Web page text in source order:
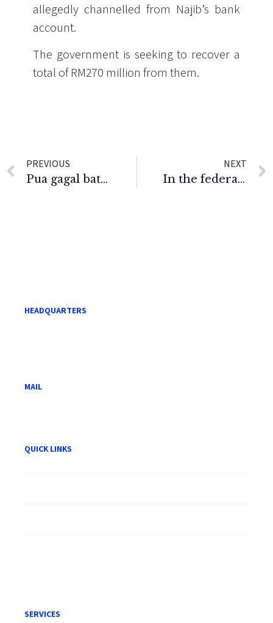
allegedly channelled from Najib’s bank
account.
The government is seeking to recover a
total of RM270 million from them.
PREVIOUS
Pua gagal batal injunksi diperoleh Najib
NEXT
In the federal court of Malaysia (Appeallate Jurisdiction
HEADQUARTERS
MAIL
QUICK LINKS
SERVICES